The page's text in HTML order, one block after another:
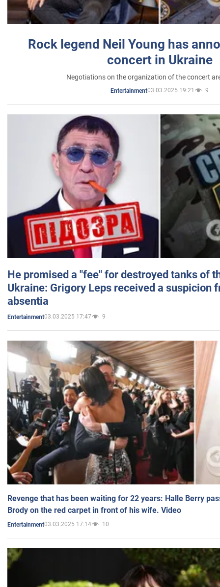
Rock legend Neil Young has
concert in Ukraine
Negotiations on the organization of the concert
Entertainment03.03.2025 19:21 9
He promised a "fee" for destroyed tanks of
Ukraine: Grigory Leps received a suspicion
absentia
Entertainment03.03.2025 17:47 9
Revenge that has been waiting for 22 years: Halle Berry
Brody on the red carpet in front of his wife. Video
Entertainment03.03.2025 17:14 10